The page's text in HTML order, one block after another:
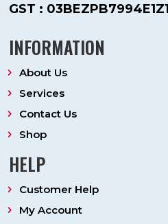
GST : 03BEZPB7994E1Z1
INFORMATION
About Us
Services
Contact Us
Shop
HELP
Customer Help
My Account